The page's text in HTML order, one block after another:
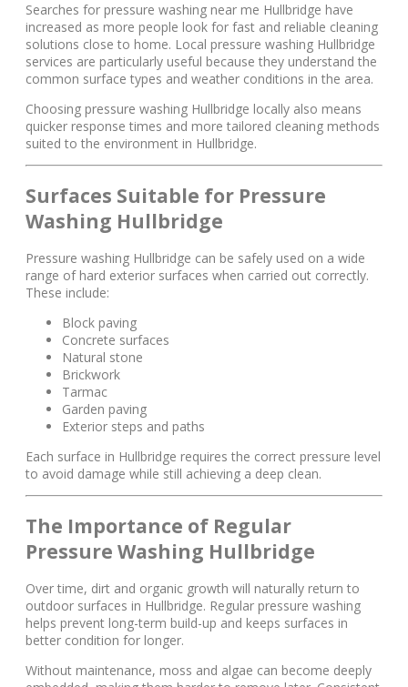
Searches for pressure washing near me Hullbridge have
increased as more people look for fast and reliable cleaning
solutions close to home. Local pressure washing Hullbridge
services are particularly useful because they understand the
common surface types and weather conditions in the area.
Choosing pressure washing Hullbridge locally also means
quicker response times and more tailored cleaning methods
suited to the environment in Hullbridge.
Surfaces Suitable for Pressure
Washing Hullbridge
Pressure washing Hullbridge can be safely used on a wide
range of hard exterior surfaces when carried out correctly.
These include:
Block paving
Concrete surfaces
Natural stone
Brickwork
Tarmac
Garden paving
Exterior steps and paths
Each surface in Hullbridge requires the correct pressure level
to avoid damage while still achieving a deep clean.
The Importance of Regular
Pressure Washing Hullbridge
Over time, dirt and organic growth will naturally return to
outdoor surfaces in Hullbridge. Regular pressure washing
helps prevent long-term build-up and keeps surfaces in
better condition for longer.
Without maintenance, moss and algae can become deeply